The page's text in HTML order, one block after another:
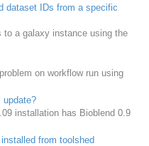
dataset IDs from a specific
a galaxy instance using the
on workflow run using
update?
installation has Bioblend 0.9
from toolshed